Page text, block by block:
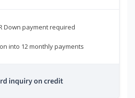
Down payment required
into 12 monthly payments
inquiry on credit